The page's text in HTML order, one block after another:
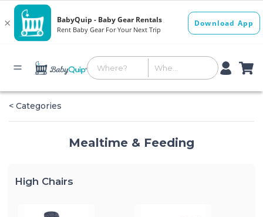
< Categories
Mealtime & Feeding
High Chairs